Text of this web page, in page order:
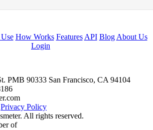
How Works Features API Blog About Us
Login
PMB 90333 San Francisco, CA 94104
Privacy Policy
All rights reserved.
of